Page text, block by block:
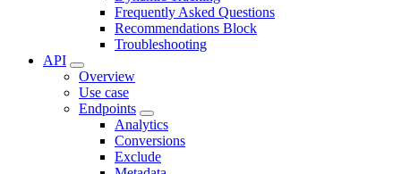
Frequently Asked Questions
Recommendations Block
Troubleshooting
API
Overview
Use case
Endpoints
Analytics
Conversions
Exclude